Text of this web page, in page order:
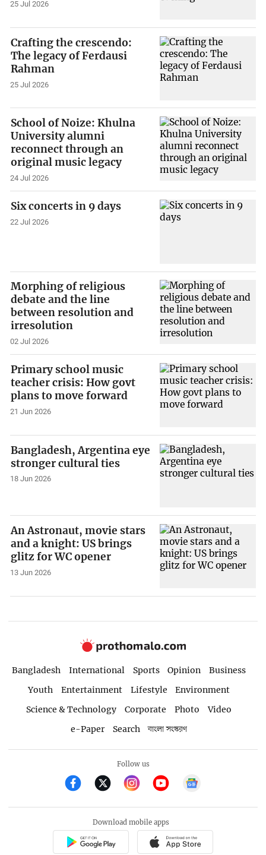
25 Jul 2026
Crafting the crescendo:
The legacy of Ferdausi
Rahman
25 Jul 2026
School of Noize: Khulna
University alumni
reconnect through an
original music legacy
24 Jul 2026
Six concerts in 9 days
22 Jul 2026
Morphing of religious
debate and the line
between resolution and
irresolution
02 Jul 2026
Primary school music
teacher crisis: How govt
plans to move forward
21 Jun 2026
Bangladesh, Argentina eye
stronger cultural ties
18 Jun 2026
An Astronaut, movie stars
and a knight: US brings
glitz for WC opener
13 Jun 2026
Bangladesh International Sports Opinion
Business
Youth
Entertainment Lifestyle
Environment
Science & Technology
Corporate Photo
Video
e-Paper
Search বাংলা সংস্করণ
Follow us
Download mobile apps